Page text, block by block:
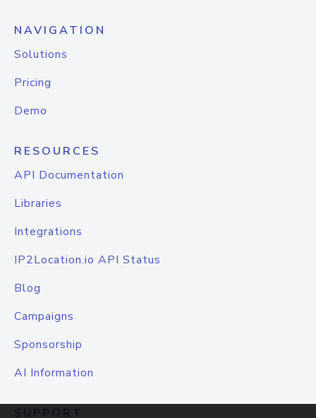
NAVIGATION
Solutions
Pricing
Demo
RESOURCES
API Documentation
Libraries
Integrations
IP2Location.io API Status
Blog
Campaigns
Sponsorship
AI Information
SUPPORT